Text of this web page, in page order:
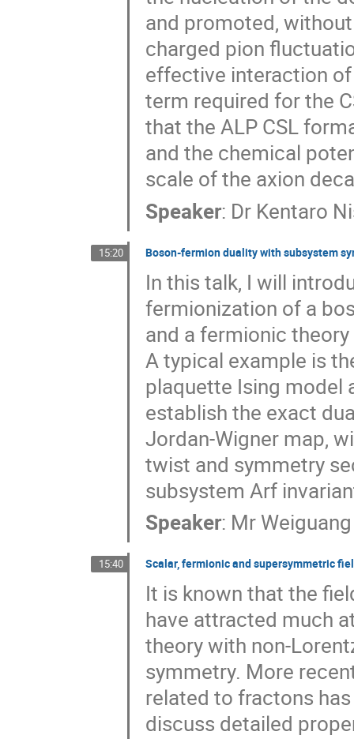
and promoted,
charged pion
effective interaction
term required for the
that the ALP CSL
and the chemical
scale of the axion
Speaker: Dr Kentaro
15:20 Boson-fermion duality with subsystem
In this talk, I will
fermionization of a
and a fermionic
A typical example is
plaquette Ising model
establish the exact
Jordan-Wigner map,
twist and symmetry
subsystem Arf
Speaker: Mr
15:40 Scalar, fermionic and supersymmetric
It is known that the
have attracted much
theory with non-
symmetry. More
related to fractons
discuss detailed